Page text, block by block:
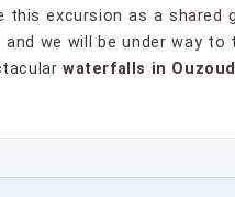
this excursion as a shared
we will be under way to
waterfalls in